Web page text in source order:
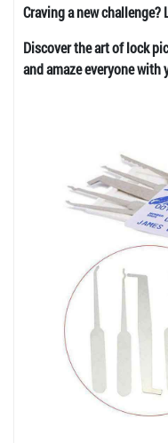
Craving a new
Discover the art of lock
and amaze everyone with